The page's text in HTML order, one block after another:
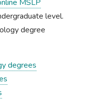
MSLP
level.
degree
degrees